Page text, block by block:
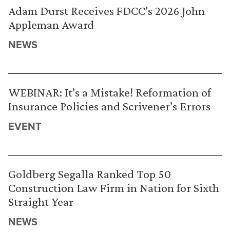
Adam Durst Receives FDCC’s 2026 John
Appleman Award
NEWS
WEBINAR: It’s a Mistake! Reformation of
Insurance Policies and Scrivener’s Errors
EVENT
Goldberg Segalla Ranked Top 50
Construction Law Firm in Nation for Sixth
Straight Year
NEWS